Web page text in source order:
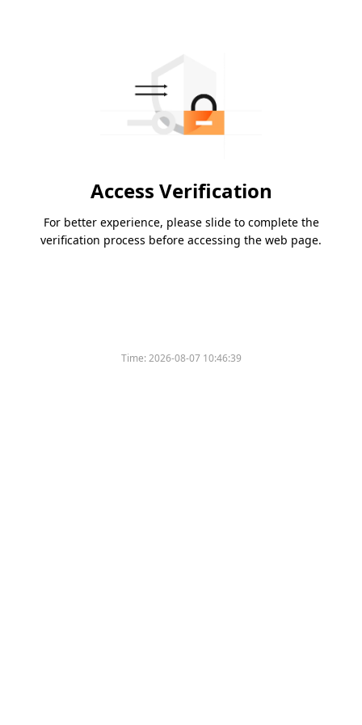
Access Verification
For better experience, please slide to complete the
verification process before accessing the web page.
Time:2026-08-07 10:46:39